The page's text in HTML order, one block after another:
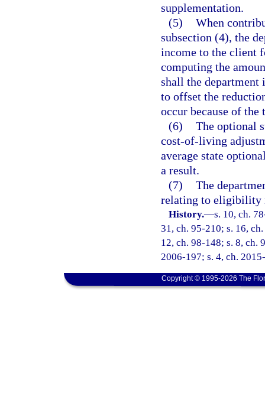
supplementation.
(5) When
subsection (4), the
income to the client
computing the
shall the department
to offset the
occur because of
(6) The optional
cost-of-living
average state
a result.
(7) The
relating to eligibility
History.—s. 10, ch.
31, ch. 95-210; s. 16,
12, ch. 98-148; s. 8, ch.
2006-197; s. 4, ch.
Copyright © 1995-2026 The